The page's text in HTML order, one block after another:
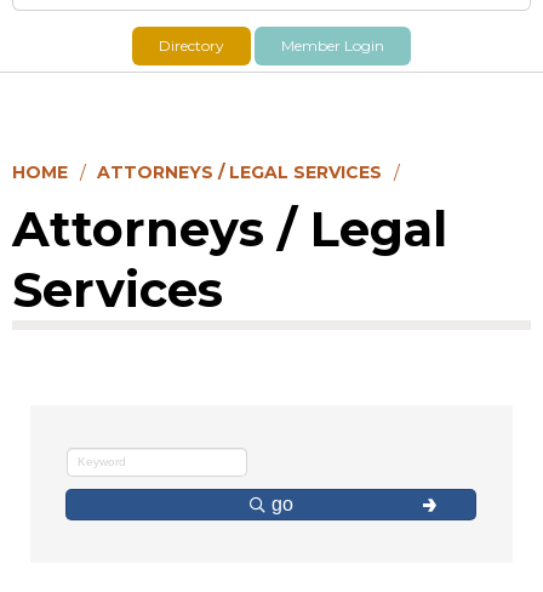
Search form
Directory Member Login
HOME ATTORNEYS / LEGAL SERVICES
Attorneys / Legal
Services
go